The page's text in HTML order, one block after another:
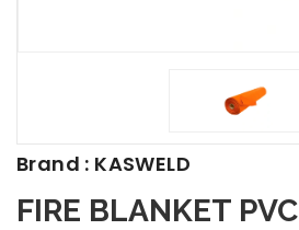
Brand : KASWELD
FIRE BLANKET PVC